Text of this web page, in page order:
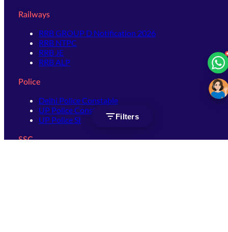
Filters
Railways
RRB GROUP D Notification 2026
RRB NTPC
RRB JE
RRB ALP
Police
Delhi Police Constable
UP Police Constable
UP Police SI
SSC